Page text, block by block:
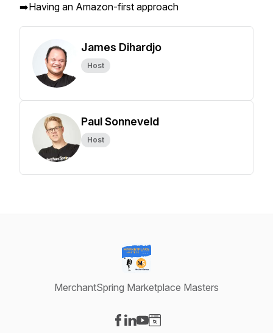
➡️Having an Amazon-first approach
James Dihardjo
Host
Paul Sonneveld
Host
MerchantSpring Marketplace Masters